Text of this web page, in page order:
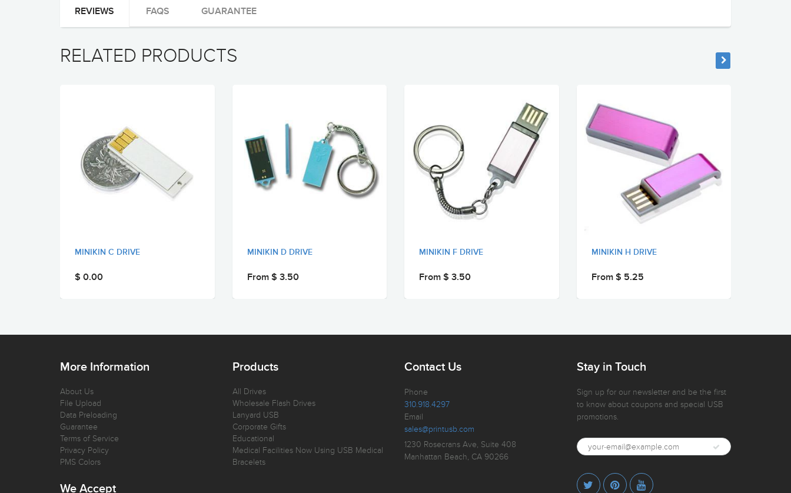
REVIEWS FAQS GUARANTEE
RELATED PRODUCTS
MINIKIN C DRIVE
$ 0.00
MINIKIN D DRIVE
From $ 3.50
MINIKIN F DRIVE
From $ 3.50
MINIKIN H DRIVE
From $ 5.25
More Information
About Us
File Upload
Data Preloading
Guarantee
Terms of Service
Privacy Policy
PMS Colors
Products
All Drives
Wholesale Flash Drives
Lanyard USB
Corporate Gifts
Educational
Medical Facilities Now Using USB Medical
Bracelets
We Accept
Contact Us
Phone
310.918.4297
Email
sales@printusb.com
1230 Rosecrans Ave, Suite 408
Manhattan Beach, CA 90266
Stay in Touch
Sign up for our newsletter and be the first
to know about coupons and special USB
promotions.